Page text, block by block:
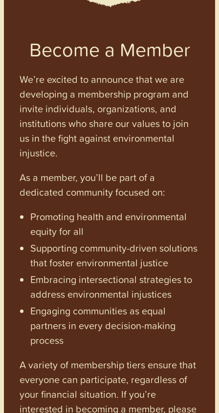
Become a Member
We’re excited to announce that we are
developing a membership program and
invite individuals, organizations, and
institutions who share our values to join
us in the fight against environmental
injustice.
As a member, you’ll be part of a
dedicated community focused on:
Promoting health and environmental
equity for all
Supporting community-driven solutions
that foster environmental justice
Embracing intersectional strategies to
address environmental injustices
Engaging communities as equal
partners in every decision-making
process
A variety of membership tiers ensure that
everyone can participate, regardless of
your financial situation. If you’re
interested in becoming a member, please